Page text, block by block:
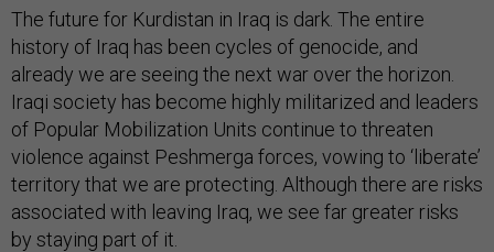
The future for Kurdistan in Iraq is dark. The entire
history of Iraq has been cycles of genocide, and
already we are seeing the next war over the horizon.
Iraqi society has become highly militarized and leaders
of Popular Mobilization Units continue to threaten
violence against Peshmerga forces, vowing to ‘liberate’
territory that we are protecting. Although there are risks
associated with leaving Iraq, we see far greater risks
by staying part of it.